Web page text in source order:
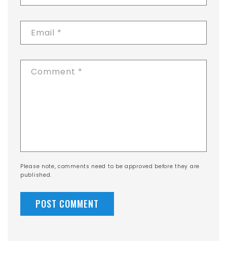
Email *
Comment *
Please note, comments need to be approved before they are
published.